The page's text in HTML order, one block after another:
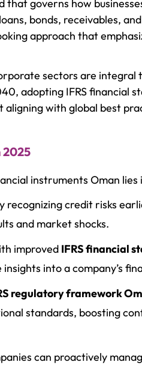
that governs how
bonds, receivables,
approach that
sectors are integral
adopting IFRS financial
aligning with global best
2025
instruments Oman lies
recognizing credit risks
and market shocks.
improved IFRS financial
into a company’s
regulatory framework
standards, boosting
can proactively